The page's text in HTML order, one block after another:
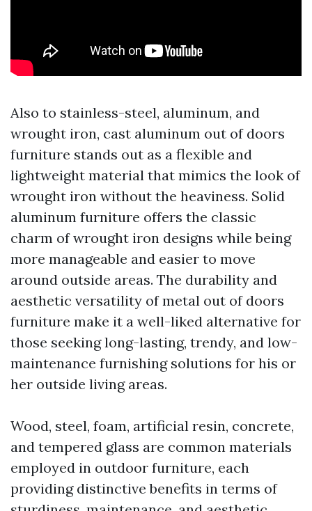
Also to stainless-steel, aluminum, and
wrought iron, cast aluminum out of doors
furniture stands out as a flexible and
lightweight material that mimics the look of
wrought iron without the heaviness. Solid
aluminum furniture offers the classic
charm of wrought iron designs while being
more manageable and easier to move
around outside areas. The durability and
aesthetic versatility of metal out of doors
furniture make it a well-liked alternative for
those seeking long-lasting, trendy, and low-
maintenance furnishing solutions for his or
her outside living areas.
Wood, steel, foam, artificial resin, concrete,
and tempered glass are common materials
employed in outdoor furniture, each
providing distinctive benefits in terms of